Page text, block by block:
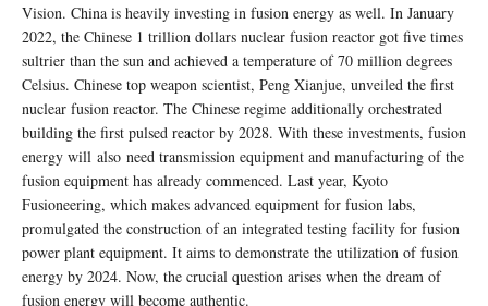
Vision. China is heavily investing in fusion energy as well. In January
2022, the Chinese 1 trillion dollars nuclear fusion reactor got five times
sultrier than the sun and achieved a temperature of 70 million degrees
Celsius. Chinese top weapon scientist, Peng Xianjue, unveiled the first
nuclear fusion reactor. The Chinese regime additionally orchestrated
building the first pulsed reactor by 2028. With these investments, fusion
energy will also need transmission equipment and manufacturing of the
fusion equipment has already commenced. Last year, Kyoto
Fusioneering, which makes advanced equipment for fusion labs,
promulgated the construction of an integrated testing facility for fusion
power plant equipment. It aims to demonstrate the utilization of fusion
energy by 2024. Now, the crucial question arises when the dream of
fusion energy will become authentic.